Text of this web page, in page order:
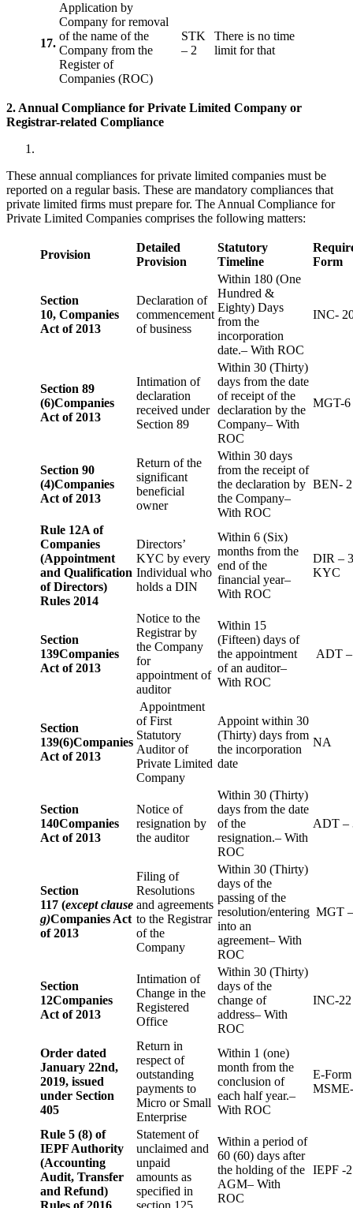
17.
Application by
Company for removal
of the name of the
Company from the
Register of
Companies (ROC)
STK
– 2
There is no time
limit for that
2. Annual Compliance for Private Limited Company or
Registrar-related Compliance
These annual compliances for private limited companies must be
reported on a regular basis. These are mandatory compliances that
private limited firms must prepare for. The Annual Compliance for
Private Limited Companies comprises the following matters:
Provision
Detailed
Provision
Statutory
Timeline
Form
Section
10, Companies
Act of 2013
Declaration of
commencement
of business
Within 180 (One
Hundred &
Eighty) Days
from the
incorporation
date.– With ROC
INC-
Section 89
(6)Companies
Act of 2013
Intimation of
declaration
received under
Section 89
Within 30 (Thirty)
days from the date
of receipt of the
declaration by the
Company– With
ROC
MGT-6
Section 90
(4)Companies
Act of 2013
Return of the
significant
beneficial
owner
Within 30 days
from the receipt of
the declaration by
the Company–
With ROC
BEN- 2
Rule 12A of
Companies
(Appointment
and Qualification
of Directors)
Rules 2014
Directors’
KYC by every
Individual who
holds a DIN
Within 6 (Six)
months from the
end of the
financial year–
With ROC
DIR – 3
KYC
Section
139Companies
Act of 2013
Notice to the
Registrar by
the Company
for
appointment of
auditor
Within 15
(Fifteen) days of
the appointment
of an auditor–
With ROC
ADT
Section
139(6)Companies
Act of 2013
Appointment
of First
Statutory
Auditor of
Private Limited
Company
Appoint within 30
(Thirty) days from
the incorporation
date
NA
Section
140Companies
Act of 2013
Notice of
resignation by
the auditor
Within 30 (Thirty)
days from the date
of the
resignation.– With
ROC
ADT –
Section
117 (except clause
g)Companies Act
of 2013
Filing of
Resolutions
and agreements
to the Registrar
of the
Company
Within 30 (Thirty)
days of the
passing of the
resolution/entering
into an
agreement– With
ROC
MGT
Section
12Companies
Act of 2013
Intimation of
Change in the
Registered
Office
Within 30 (Thirty)
days of the
change of
address– With
ROC
INC-22
Order dated
January 22nd,
2019, issued
under Section
405
Return in
respect of
outstanding
payments to
Micro or Small
Enterprise
Within 1 (one)
month from the
conclusion of
each half year.–
With ROC
E-Form
Rule 5 (8) of
IEPF Authority
(Accounting
Audit, Transfer
and Refund)
Statement of
unclaimed and
unpaid
amounts as
specified in
Within a period of
60 (60) days after
the holding of the
AGM– With
ROC
IEPF -2